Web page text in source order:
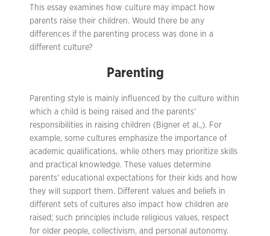
This essay examines how culture may impact how
parents raise their children. Would there be any
differences if the parenting process was done in a
different culture?
Parenting
Parenting style is mainly influenced by the culture within
which a child is being raised and the parents’
responsibilities in raising children (Bigner et al.,). For
example, some cultures emphasize the importance of
academic qualifications, while others may prioritize skills
and practical knowledge. These values determine
parents’ educational expectations for their kids and how
they will support them. Different values and beliefs in
different sets of cultures also impact how children are
raised; such principles include religious values, respect
for older people, collectivism, and personal autonomy.